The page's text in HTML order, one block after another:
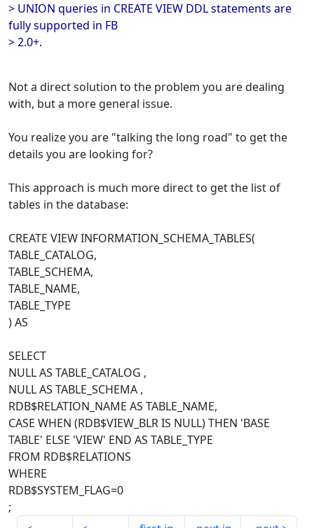
> UNION queries in CREATE VIEW DDL statements are
fully supported in FB
> 2.0+.
Not a direct solution to the problem you are dealing
with, but a more general issue.
You realize you are "talking the long road" to get the
details you are looking for?
This approach is much more direct to get the list of
tables in the database:
CREATE VIEW INFORMATION_SCHEMA_TABLES(
TABLE_CATALOG,
TABLE_SCHEMA,
TABLE_NAME,
TABLE_TYPE
) AS
SELECT
NULL AS TABLE_CATALOG ,
NULL AS TABLE_SCHEMA ,
RDB$RELATION_NAME AS TABLE_NAME,
CASE WHEN (RDB$VIEW_BLR IS NULL) THEN 'BASE
TABLE' ELSE 'VIEW' END AS TABLE_TYPE
FROM RDB$RELATIONS
WHERE
RDB$SYSTEM_FLAG=0
;